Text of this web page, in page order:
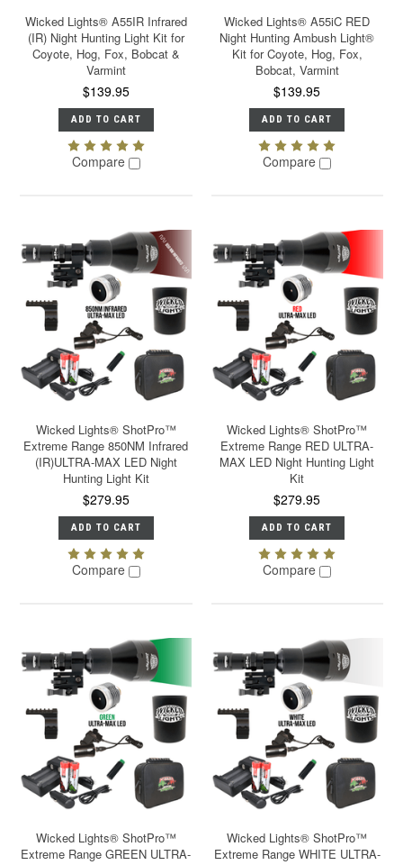
Wicked Lights® A55IR Infrared
(IR) Night Hunting Light Kit for
Coyote, Hog, Fox, Bobcat &
Varmint
$139.95
ADD TO CART
Compare
Wicked Lights® A55iC RED
Night Hunting Ambush Light®
Kit for Coyote, Hog, Fox,
Bobcat, Varmint
$139.95
ADD TO CART
Compare
Wicked Lights® ShotPro™
Extreme Range 850NM Infrared
(IR)ULTRA-MAX LED Night
Hunting Light Kit
$279.95
ADD TO CART
Compare
Wicked Lights® ShotPro™
Extreme Range RED ULTRA-
MAX LED Night Hunting Light
Kit
$279.95
ADD TO CART
Compare
Wicked Lights® ShotPro™
Extreme Range GREEN ULTRA-
Wicked Lights® ShotPro™
Extreme Range WHITE ULTRA-